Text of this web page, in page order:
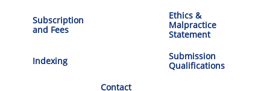
Subscription
and Fees
Ethics &
Malpractice
Statement
Indexing
Submission
Qualifications
Contact